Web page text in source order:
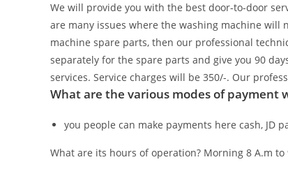
We will provide you with the best door-to-door
are many issues where the washing machine will
machine spare parts, then our professional
separately for the spare parts and give you 90
services. Service charges will be 350/-. Our
What are the various modes of payment
you people can make payments here cash, JD
What are its hours of operation? Morning 8 A.m to